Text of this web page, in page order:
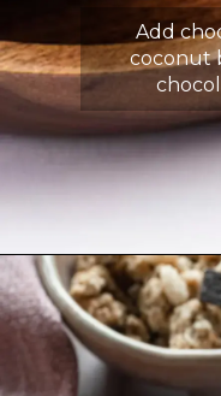
Add
coconut